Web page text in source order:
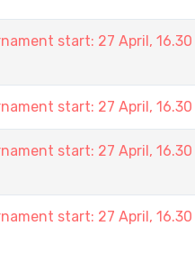
start: 27 April, 16.30
start: 27 April, 16.30
start: 27 April, 16.30
start: 27 April, 16.30